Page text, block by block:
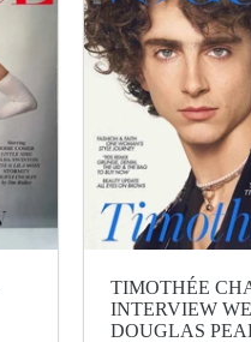
TIMOTHÉE
INTERVIEW
DOUGLAS